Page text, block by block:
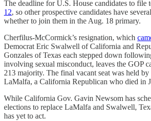
The deadline for U.S. House candidates to file
12, so other prospective candidates have
whether to join them in the Aug. 18 primary.
Cherfilus-McCormick’s resignation, which
Democrat Eric Swalwell of California and
Gonzales of Texas each stepped down
involving sexual misconduct, leaves the GOP
213 majority. The final vacant seat was held
LaMalfa, a California Republican who died in
While California Gov. Gavin Newsom has
elections to replace LaMalfa and Swalwell,
has yet to act.